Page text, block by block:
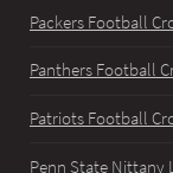
Packers Football
Panthers Football
Patriots Football
Penn State Nittany